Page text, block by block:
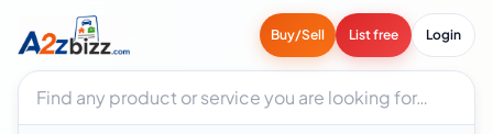
Buy/Sell List free Login
Search businesses
City